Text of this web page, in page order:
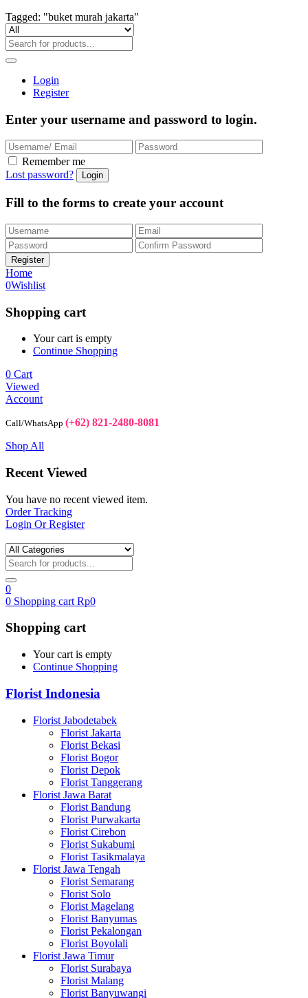
Tagged: "buket murah jakarta"
Login
Register
Enter your username and password to login.
Remember me
Lost password?
Fill to the forms to create your account
Home
0Wishlist
Shopping cart
Your cart is empty
Continue Shopping
0 Cart
Viewed
Account
Call/WhatsApp (+62) 821-2480-8081
Shop All
Recent Viewed
You have no recent viewed item.
Order Tracking
Login Or Register
0
0 Shopping cart Rp0
Shopping cart
Your cart is empty
Continue Shopping
Florist Indonesia
Florist Jabodetabek
Florist Jakarta
Florist Bekasi
Florist Bogor
Florist Depok
Florist Tanggerang
Florist Jawa Barat
Florist Bandung
Florist Purwakarta
Florist Cirebon
Florist Sukabumi
Florist Tasikmalaya
Florist Jawa Tengah
Florist Semarang
Florist Solo
Florist Magelang
Florist Banyumas
Florist Pekalongan
Florist Boyolali
Florist Jawa Timur
Florist Surabaya
Florist Malang
Florist Banyuwangi